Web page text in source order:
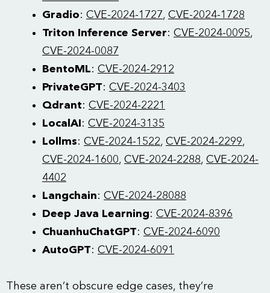
Gradio: CVE-2024-1727, CVE-2024-1728
Triton Inference Server: CVE-2024-0095,
CVE-2024-0087
BentoML: CVE-2024-2912
PrivateGPT: CVE-2024-3403
Qdrant: CVE-2024-2221
LocalAI : CVE-2024-3135
Lollms: CVE-2024-1522, CVE-2024-2299,
CVE-2024-1600, CVE-2024-2288, CVE-2024-
4402
Langchain: CVE-2024-28088
Deep Java Learning: CVE-2024-8396
ChuanhuChatGPT: CVE-2024-6090
AutoGPT: CVE-2024-6091
These aren’t obscure edge cases, they’re